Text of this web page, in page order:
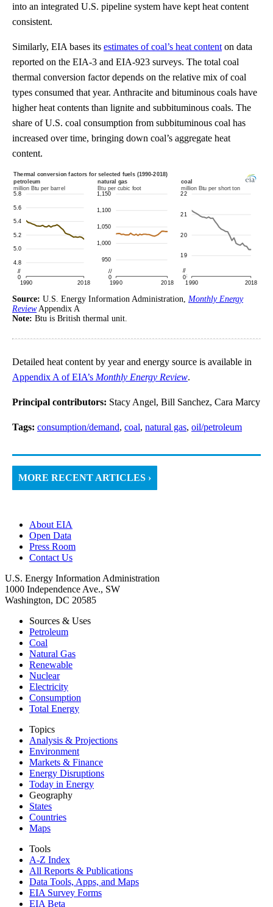
into an integrated U.S. pipeline system have kept heat content
consistent.
Similarly, EIA bases its estimates of coal’s heat content on data
reported on the EIA-3 and EIA-923 surveys. The total coal
thermal conversion factor depends on the relative mix of coal
types consumed that year. Anthracite and bituminous coals have
higher heat contents than lignite and subbituminous coals. The
share of U.S. coal consumption from subbituminous coal has
increased over time, bringing down coal’s aggregate heat
content.
Source: U.S. Energy Information Administration, Monthly Energy
ReviewAppendix A
Note: Btu is British thermal unit.
Detailed heat content by year and energy source is available in
Appendix A of EIA’s Monthly Energy Review.
Principal contributors: Stacy Angel, Bill Sanchez, Cara Marcy
Tags: consumption/demand, coal, natural gas, oil/petroleum
MORE RECENT ARTICLES ›
About EIA
Open Data
Press Room
Contact Us
U.S. Energy Information Administration
1000 Independence Ave., SW
Washington, DC 20585
Sources & Uses
Petroleum
Coal
Natural Gas
Renewable
Nuclear
Electricity
Consumption
Total Energy
Topics
Analysis & Projections
Environment
Markets & Finance
Energy Disruptions
Today in Energy
Geography
States
Countries
Maps
Tools
A-Z Index
All Reports & Publications
Data Tools, Apps, and Maps
EIA Survey Forms
EIA Beta